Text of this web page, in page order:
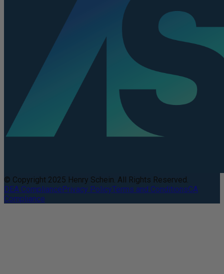
© Copyright 2025 Henry Schein. All Rights Reserved.
DEA CompliancePrivacy PolicyTerms and ConditionsCA
Compliance